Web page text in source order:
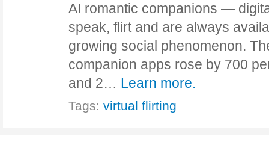
AI romantic companions —
speak, flirt and are always
growing social phenomenon.
companion apps rose by 700
and 2… Learn more.
Tags: virtual flirting